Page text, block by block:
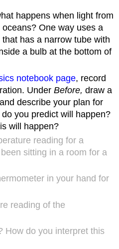
happens when light from
One way uses a
has a narrow tube with
a bulb at the bottom of
notebook page, record
UnderBefore, draw a
describe your plan for
you predict will happen?
will happen?
reading for a
sitting in a room for a
in your hand for
reading of the
How do you interpret this